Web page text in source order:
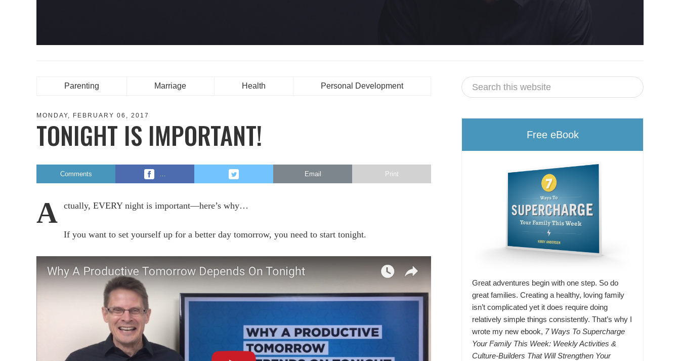
Parenting Marriage Health Personal Development
MONDAY, FEBRUARY 06, 2017
TONIGHT IS IMPORTANT!
Comments … Email Print
A ctually, EVERY night is important—here’s why…
If you want to set yourself up for a better day tomorrow, you need to start tonight.
Free eBook
Great adventures begin with one step. So do
great families. Creating a healthy, loving family
isn’t complicated yet it does require doing
relatively simple things consistently. That’s why I
wrote my new ebook, 7 Ways To Supercharge
Your Family This Week: Weekly Activities &
Culture-Builders That Will Strengthen Your